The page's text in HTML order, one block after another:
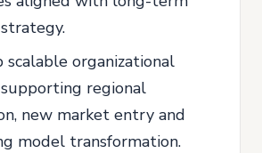
scalable organizational
regional
new market entry and
model transformation.